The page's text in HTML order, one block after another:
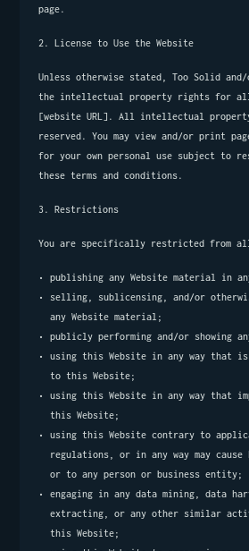
page.
2. License to Use the Website
Unless otherwise stated, Too Solid
the intellectual property rights for
[website URL]. All intellectual
reserved. You may view and/or print
for your own personal use subject to
these terms and conditions.
3. Restrictions
You are specifically restricted from
publishing any Website material in
selling, sublicensing, and/or
any Website material;
publicly performing and/or showing
using this Website in any way that is
to this Website;
using this Website in any way that
this Website;
using this Website contrary to
regulations, or in any way may cause
or to any person or business entity;
engaging in any data mining, data
extracting, or any other similar
this Website;